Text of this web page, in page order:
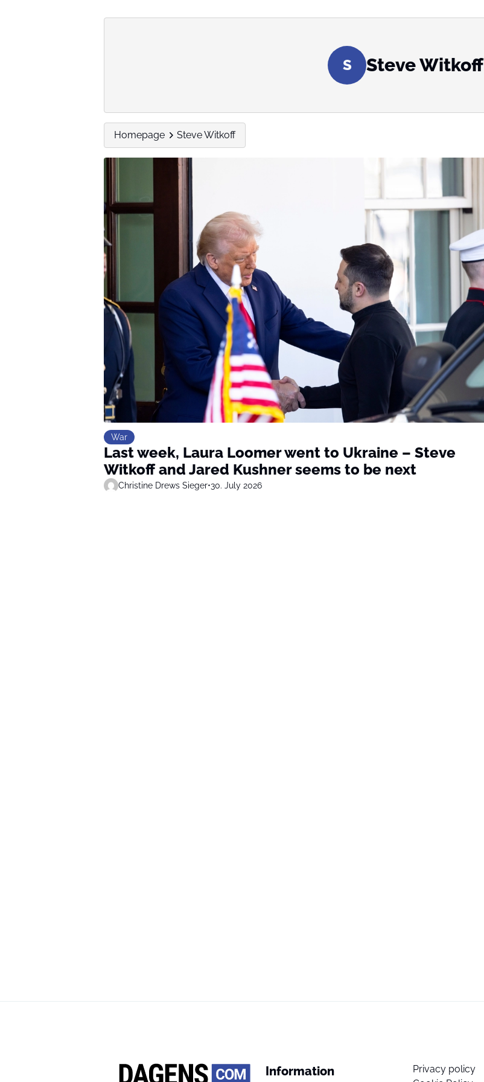
S Steve Witkoff
Homepage Steve Witkoff
War
Last week, Laura Loomer went to Ukraine – Steve
Witkoff and Jared Kushner seems to be next
Christine Drews Sieger•30. July 2026
Information
Privacy policy